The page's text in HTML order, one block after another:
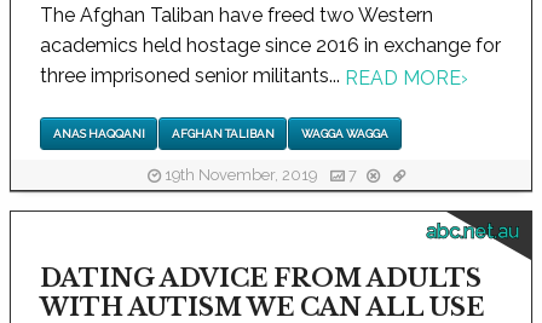
The Afghan Taliban have freed two Western
academics held hostage since 2016 in exchange for
three imprisoned senior militants... READ MORE›
ANAS HAQQANI AFGHAN TALIBAN WAGGA WAGGA
19th November, 2019 7
abc.net.au
DATING ADVICE FROM ADULTS
WITH AUTISM WE CAN ALL USE